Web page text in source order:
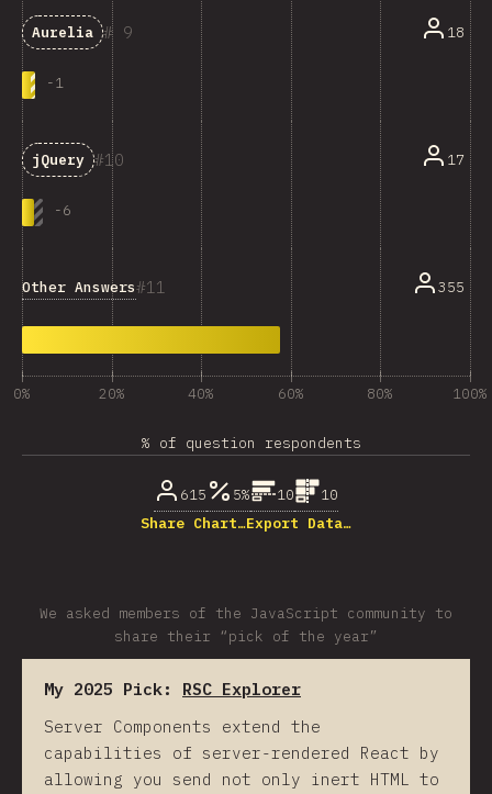
9
Aurelia
-1
18
10
jQuery
-6
17
11
Other Answers 355
0% 20% 40% 60% 80% 100%
% of question respondents
615 5% 10
10
Share Chart…Export Data…
We asked members of the JavaScript community to
share their “pick of the year”
My 2025 Pick: RSC Explorer
Server Components extend the
capabilities of server-rendered React by
allowing you send not only inert HTML to